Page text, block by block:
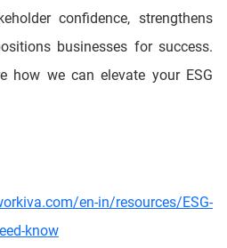
confidence, strengthens
businesses for success.
how we can elevate your ESG
en-in/resources/ESG-
know